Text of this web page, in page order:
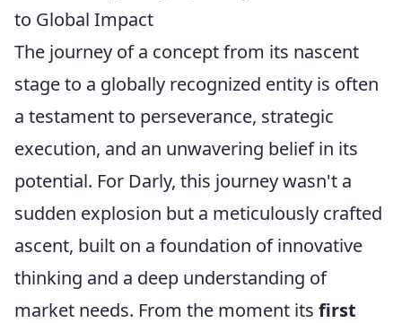
to Global Impact
The journey of a concept from its nascent
stage to a globally recognized entity is often
a testament to perseverance, strategic
execution, and an unwavering belief in its
potential. For Darly, this journey wasn't a
sudden explosion but a meticulously crafted
ascent, built on a foundation of innovative
thinking and a deep understanding of
market needs. From the moment its first